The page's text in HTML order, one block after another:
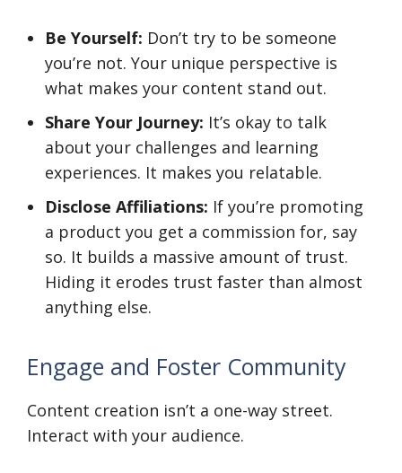
Be Yourself: Don’t try to be someone
you’re not. Your unique perspective is
what makes your content stand out.
Share Your Journey: It’s okay to talk
about your challenges and learning
experiences. It makes you relatable.
Disclose Affiliations: If you’re promoting
a product you get a commission for, say
so. It builds a massive amount of trust.
Hiding it erodes trust faster than almost
anything else.
Engage and Foster Community
Content creation isn’t a one-way street.
Interact with your audience.